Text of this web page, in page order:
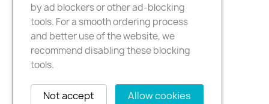
by ad blockers or other ad-blocking
tools. For a smooth ordering process
and better use of the website, we
recommend disabling these blocking
tools.
Allow cookies
Not accept